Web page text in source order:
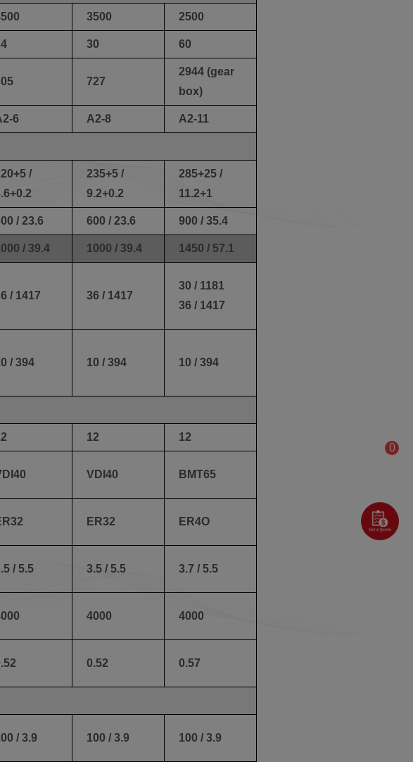
3500 2500
30 60
727
2944 (gear
box)
6 A2-8 A2-11
/
235+5 /
9.2+0.2
285+25 /
11.2+1
/ 23.6 600 / 23.6 900 / 35.4
/ 39.4 1000 / 39.4 1450 / 57.1
/ 1417 36 / 1417
30 / 1181
36 / 1417
/ 394 10 / 394 10 / 394
12 12
VDI40 BMT65
ER32 ER4O
/ 5.5 3.5 / 5.5 3.7 / 5.5
4000 4000
0.52 0.57
/ 3.9 100 / 3.9 100 / 3.9
0